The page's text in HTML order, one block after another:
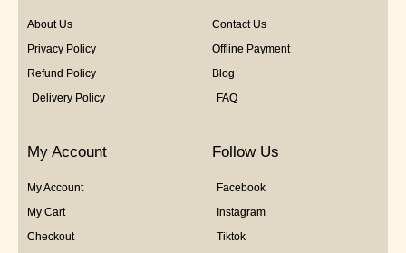
About Us
Privacy Policy
Refund Policy
Delivery Policy
Contact Us
Offline Payment
Blog
FAQ
My Account
My Account
My Cart
Checkout
Follow Us
Facebook
Instagram
Tiktok